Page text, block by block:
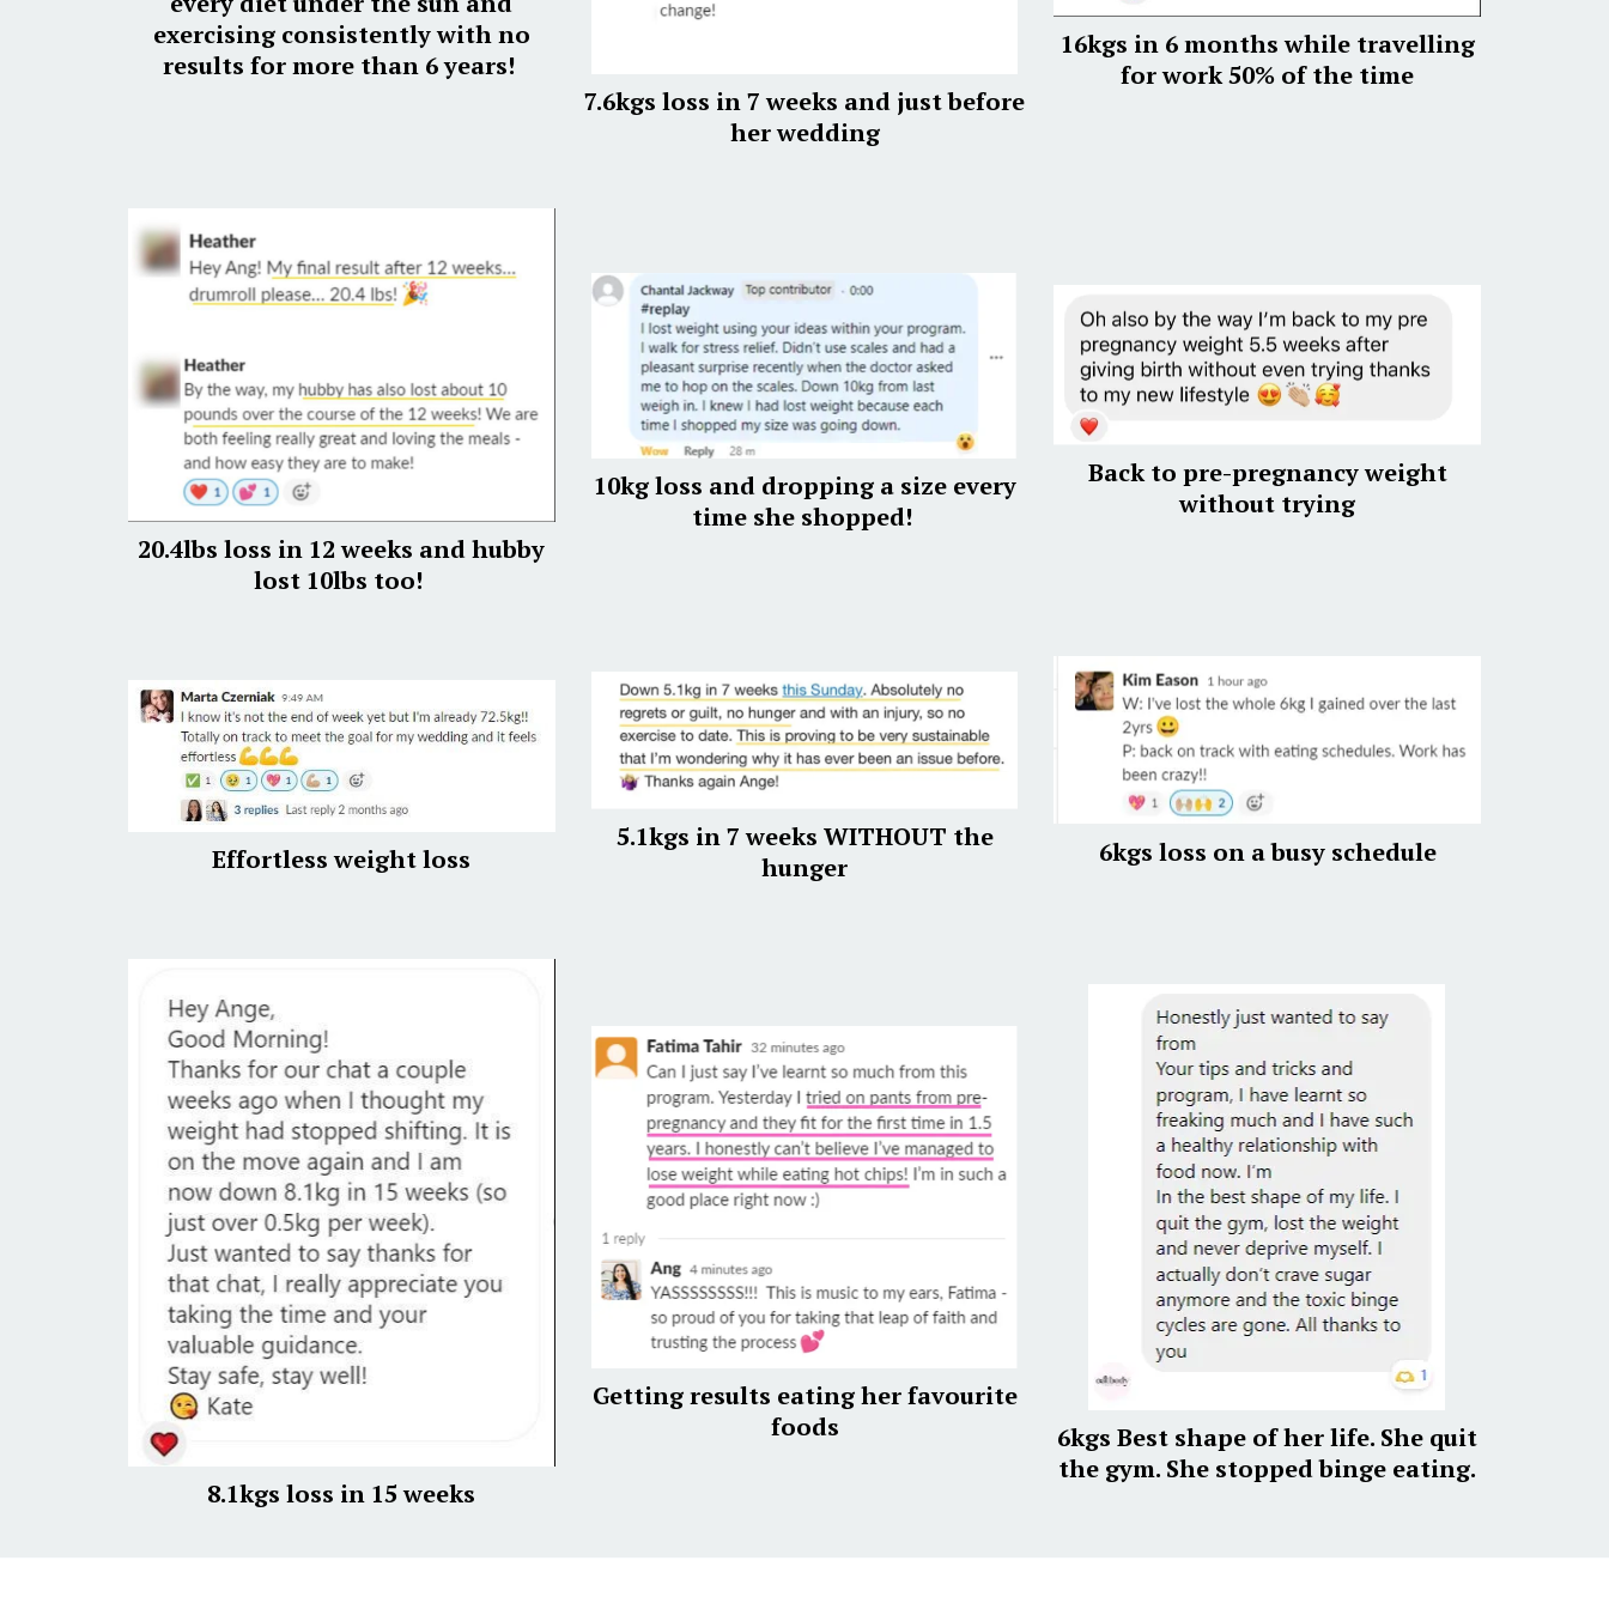
exercising consistently with no
results for more than 6 years!
7.6kgs loss in 7 weeks and just before
her wedding
16kgs in 6 months while travelling
for work 50% of the time
20.4lbs loss in 12 weeks and hubby
lost 10lbs too!
10kg loss and dropping a size every
time she shopped!
Back to pre-pregnancy weight
without trying
Effortless weight loss
5.1kgs in 7 weeks WITHOUT the
hunger
6kgs loss on a busy schedule
8.1kgs loss in 15 weeks
Getting results eating her favourite
foods
6kgs Best shape of her life. She quit
the gym. She stopped binge eating.